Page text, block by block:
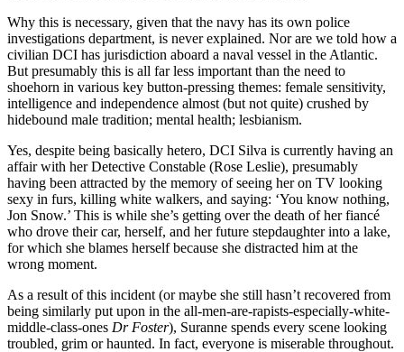
Why this is necessary, given that the navy has its own police
investigations department, is never explained. Nor are we told how a
civilian DCI has jurisdiction aboard a naval vessel in the Atlantic.
But presumably this is all far less important than the need to
shoehorn in various key button-pressing themes: female sensitivity,
intelligence and independence almost (but not quite) crushed by
hidebound male tradition; mental health; lesbianism.
Yes, despite being basically hetero, DCI Silva is currently having an
affair with her Detective Constable (Rose Leslie), presumably
having been attracted by the memory of seeing her on TV looking
sexy in furs, killing white walkers, and saying: ‘You know nothing,
Jon Snow.’ This is while she’s getting over the death of her fiancé
who drove their car, herself, and her future stepdaughter into a lake,
for which she blames herself because she distracted him at the
wrong moment.
As a result of this incident (or maybe she still hasn’t recovered from
being similarly put upon in the all-men-are-rapists-especially-white-
middle-class-ones Dr Foster), Suranne spends every scene looking
troubled, grim or haunted. In fact, everyone is miserable throughout.